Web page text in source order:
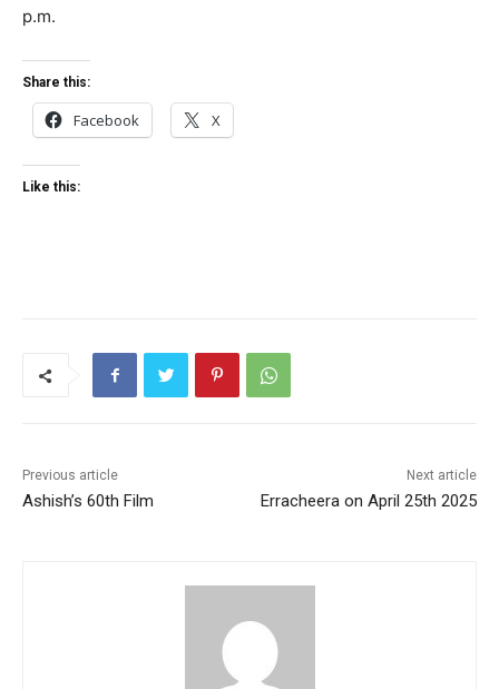
p.m.
Share this:
Facebook X
Like this:
Previous article
Ashish’s 60th Film
Next article
Erracheera on April 25th 2025